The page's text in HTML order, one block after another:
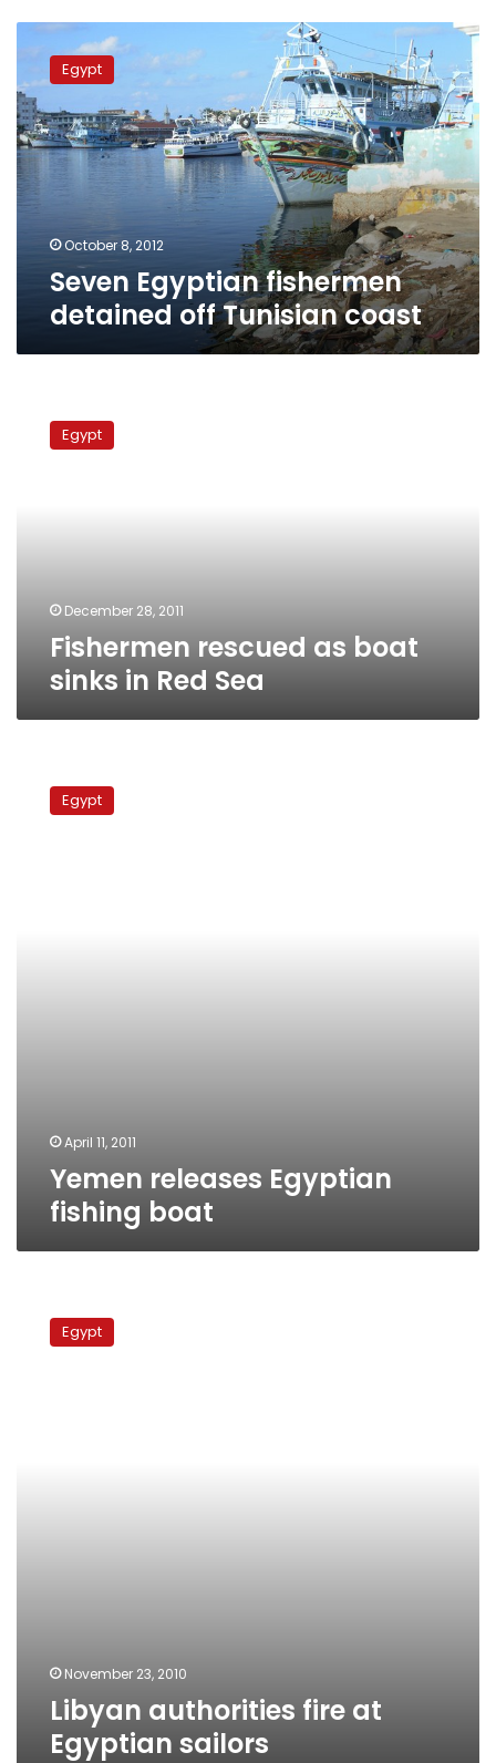
Seven
Egyptian
fishermen
detained
off
Tunisian
coast
Egypt
October 8, 2012
Seven Egyptian fishermen
detained off Tunisian coast
rescued
Egypt
December 28, 2011
Fishermen rescued as boat
sinks in Red Sea
releases
EgyptianEgypt
April 11, 2011
Yemen releases Egyptian
fishing boat
authorities
Egypt
November 23, 2010
Libyan authorities fire at
Egyptian sailors